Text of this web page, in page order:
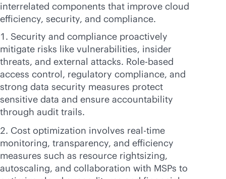
interrelated components that improve cloud
efficiency, security, and compliance.
Security and compliance proactively
mitigate risks like vulnerabilities, insider
threats, and external attacks. Role-based
access control, regulatory compliance, and
strong data security measures protect
sensitive data and ensure accountability
through audit trails.
Cost optimization involves real-time
monitoring, transparency, and efficiency
measures such as resource rightsizing,
autoscaling, and collaboration with MSPs to